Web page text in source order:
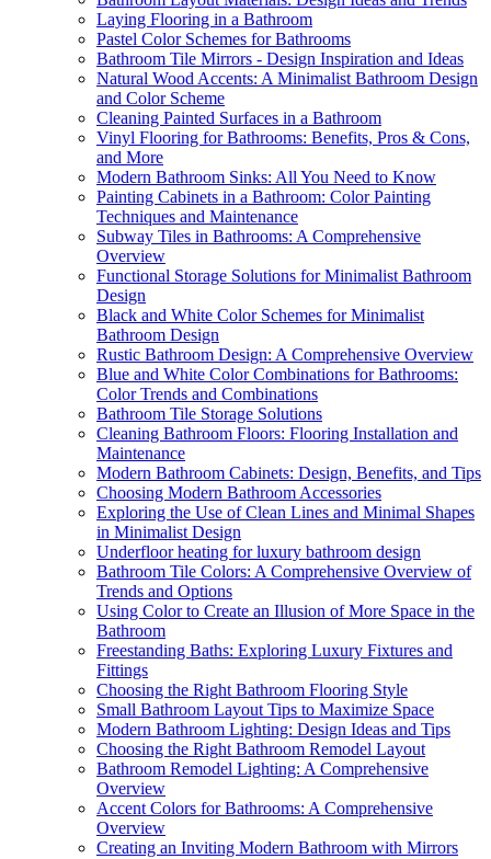
Laying Flooring in a Bathroom
Pastel Color Schemes for Bathrooms
Bathroom Tile Mirrors - Design Inspiration and Ideas
Natural Wood Accents: A Minimalist Bathroom Design
and Color Scheme
Cleaning Painted Surfaces in a Bathroom
Vinyl Flooring for Bathrooms: Benefits, Pros & Cons,
and More
Modern Bathroom Sinks: All You Need to Know
Painting Cabinets in a Bathroom: Color Painting
Techniques and Maintenance
Subway Tiles in Bathrooms: A Comprehensive
Overview
Functional Storage Solutions for Minimalist Bathroom
Design
Black and White Color Schemes for Minimalist
Bathroom Design
Rustic Bathroom Design: A Comprehensive Overview
Blue and White Color Combinations for Bathrooms:
Color Trends and Combinations
Bathroom Tile Storage Solutions
Cleaning Bathroom Floors: Flooring Installation and
Maintenance
Modern Bathroom Cabinets: Design, Benefits, and Tips
Choosing Modern Bathroom Accessories
Exploring the Use of Clean Lines and Minimal Shapes
in Minimalist Design
Underfloor heating for luxury bathroom design
Bathroom Tile Colors: A Comprehensive Overview of
Trends and Options
Using Color to Create an Illusion of More Space in the
Bathroom
Freestanding Baths: Exploring Luxury Fixtures and
Fittings
Choosing the Right Bathroom Flooring Style
Small Bathroom Layout Tips to Maximize Space
Modern Bathroom Lighting: Design Ideas and Tips
Choosing the Right Bathroom Remodel Layout
Bathroom Remodel Lighting: A Comprehensive
Overview
Accent Colors for Bathrooms: A Comprehensive
Overview
Creating an Inviting Modern Bathroom with Mirrors